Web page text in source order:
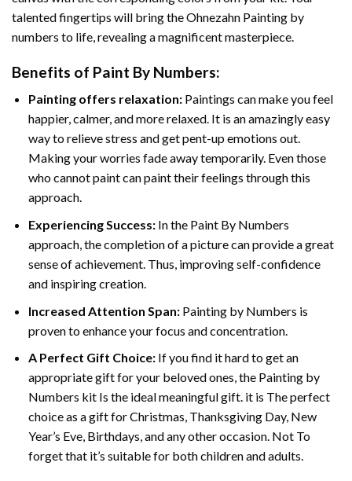
talented fingertips will bring theOhnezahn Painting by
numbers to life, revealing a magnificent masterpiece.
Benefits of Paint By Numbers:
Painting offers relaxation:Paintings can make you feel
happier, calmer, and more relaxed. It is an amazingly easy
way to relieve stress and get pent-up emotions out.
Making your worries fade away temporarily. Even those
who cannot paint can paint their feelings through this
approach.
Experiencing Success:In the Paint By Numbers
approach, the completion of a picture can provide a great
sense of achievement. Thus, improving self-confidence
and inspiring creation.
Increased Attention Span:Painting by Numbers is
proven to enhance your focus and concentration.
A Perfect Gift Choice:If you find it hard to get an
appropriate gift for your beloved ones, the Painting by
Numbers kit Is the ideal meaningful gift. it is The perfect
choice as a gift for Christmas, Thanksgiving Day, New
Year’s Eve, Birthdays, and any other occasion. Not To
forget that it’s suitable for both children and adults.